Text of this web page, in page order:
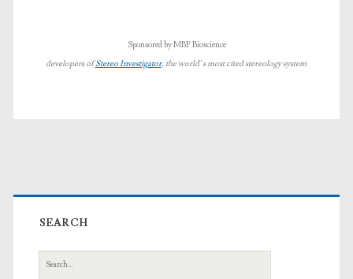
Sponsored by MBF Bioscience
developers ofStereo Investigator, the world’s most cited stereology system
Primary
Sidebar
SEARCH
Search